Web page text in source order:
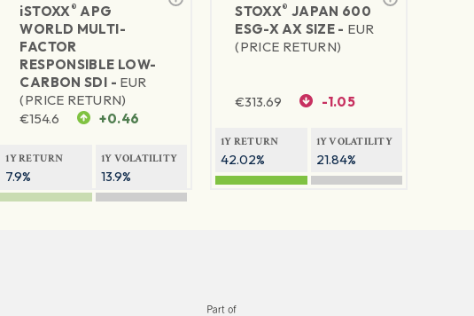
iSTOXX® APG
WORLD MULTI-
FACTOR
RESPONSIBLE LOW-
CARBON SDI - EUR
(PRICE RETURN)
€154.6 +0.46
1Y RETURN
7.9%
1Y VOLATILITY
13.9%
STOXX® JAPAN 600
ESG-X AX SIZE - EUR
(PRICE RETURN)
€313.69 -1.05
1Y RETURN
42.02%
1Y VOLATILITY
21.84%